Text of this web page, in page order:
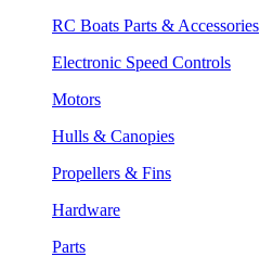
RC Boats Parts & Accessories
Electronic Speed Controls
Motors
Hulls & Canopies
Propellers & Fins
Hardware
Parts